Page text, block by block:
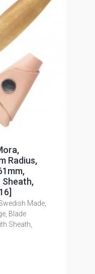
Radius,
Sheath,
Made,
Blade
Sheath,